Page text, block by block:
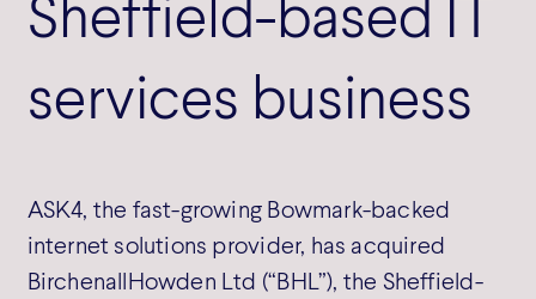
services business
ASK4, the fast-growing Bowmark-backed
internet solutions provider, has acquired
BirchenallHowden Ltd (“BHL”), the Sheffield-